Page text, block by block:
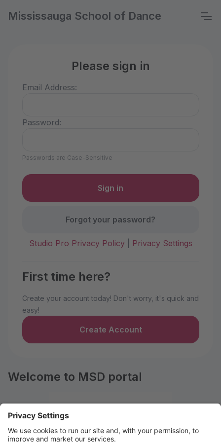
Mississauga School of Dance
Please sign in
Email Address:
Password:
Passwords are Case-Sensitive
Forgot your password?
Studio Pro Privacy Policy| Privacy Settings
First time here?
Create your account today! Don't worry, it's quick and
easy!
Create Account
Welcome to MSD portal